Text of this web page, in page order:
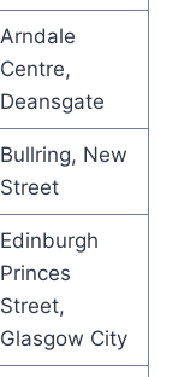
Arndale
Centre,
Deansgate
Bullring, New
Street
Edinburgh
Princes
Street,
Glasgow City